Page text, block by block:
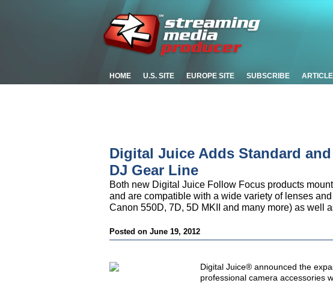
HOME U.S. SITE EUROPE SITE SUBSCRIBE
Digital Juice Adds Standard
DJ Gear Line
Both new Digital Juice Follow Focus products
and are compatible with a wide variety of lenses
Canon 550D, 7D, 5D MKII and many more) as well
Posted on June 19, 2012
Digital Juice® announced the
professional camera accessories